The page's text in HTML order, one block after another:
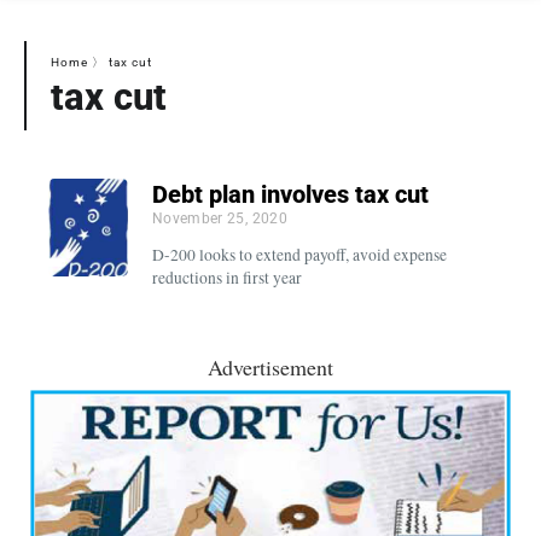
Home 〉 tax cut
tax cut
Debt plan involves tax cut
November 25, 2020
D-200 looks to extend payoff, avoid expense
reductions in first year
Advertisement